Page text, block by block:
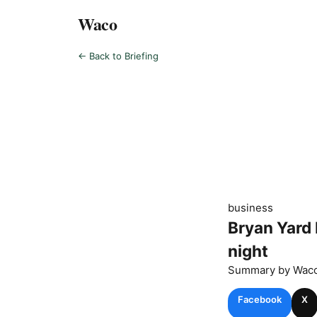
Waco
← Back to Briefing
business
Bryan
night
Summary by
Facebook X